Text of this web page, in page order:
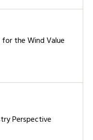
the Wind Value
Perspective